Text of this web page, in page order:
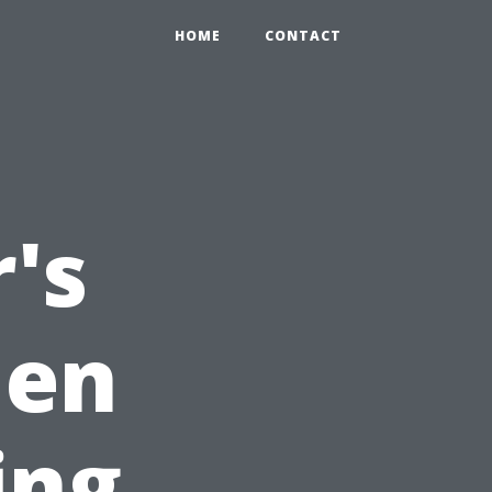
HOME CONTACT